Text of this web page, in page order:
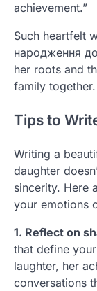
achievement.”
Such heartfelt
народження
her roots and
family together.
Tips to
Writing a
daughter
sincerity. Here
your emotions
1. Reflect on
that define
laughter, her
conversations